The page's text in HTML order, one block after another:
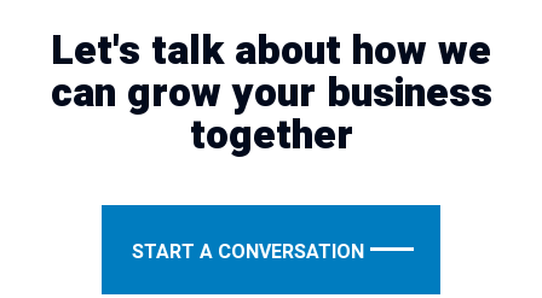
Let's talk about how we
can grow your business
together
START A CONVERSATION